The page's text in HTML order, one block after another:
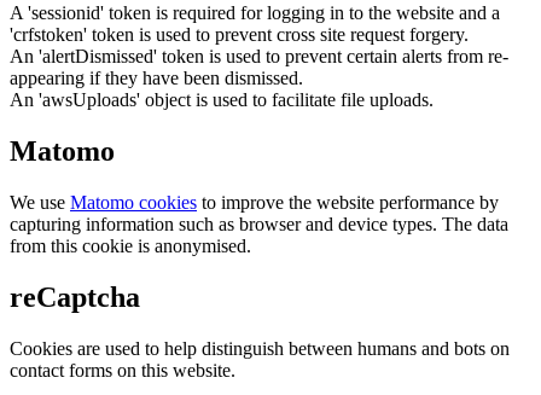
A 'sessionid' token is required for logging in to the website and a
'crfstoken' token is used to prevent cross site request forgery.
An 'alertDismissed' token is used to prevent certain alerts from re-
appearing if they have been dismissed.
An 'awsUploads' object is used to facilitate file uploads.
Matomo
We use Matomo cookies to improve the website performance by
capturing information such as browser and device types. The data
from this cookie is anonymised.
reCaptcha
Cookies are used to help distinguish between humans and bots on
contact forms on this website.